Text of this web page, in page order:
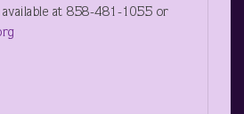
at 858-481-1055 or